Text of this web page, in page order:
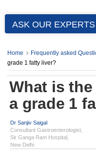
ASK OUR EXPERTS
Home Frequently asked
grade 1 fatty liver?
What is
a grade 1
Dr Sanjiv Saigal
Consultant Gastroenterologist,
Sir Ganga Ram Hospital,
New Delhi